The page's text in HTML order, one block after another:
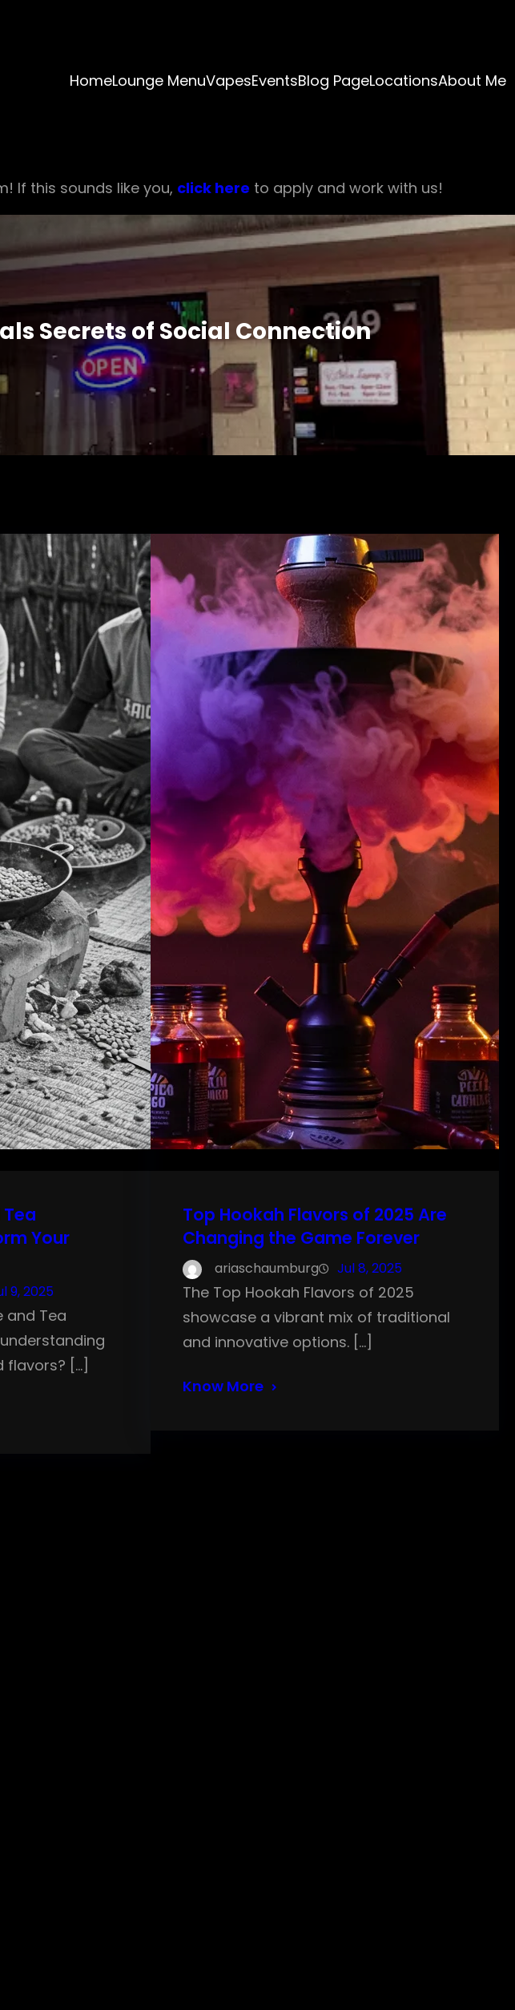
HomeLounge MenuVapesEventsBlog PageLocationsAbout Me
If this sounds like you, click here to apply and work with us!
Secrets of Social Connection
Your
9, 2025
and Tea
[…]
Top Hookah Flavors of 2025 Are
Changing the Game Forever
ariaschaumburg Jul 8, 2025
The Top Hookah Flavors of 2025
showcase a vibrant mix of traditional
and innovative options. […]
Know More